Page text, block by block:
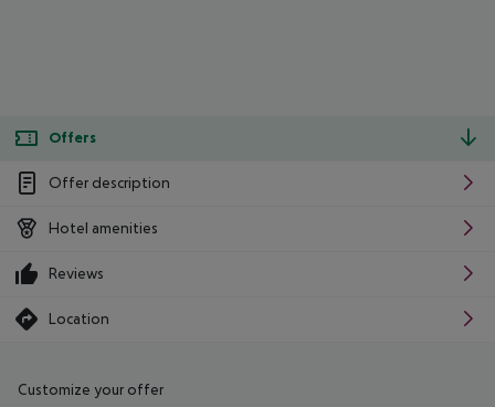
Offers
Offer description
Hotel amenities
Reviews
Location
Customize your offer